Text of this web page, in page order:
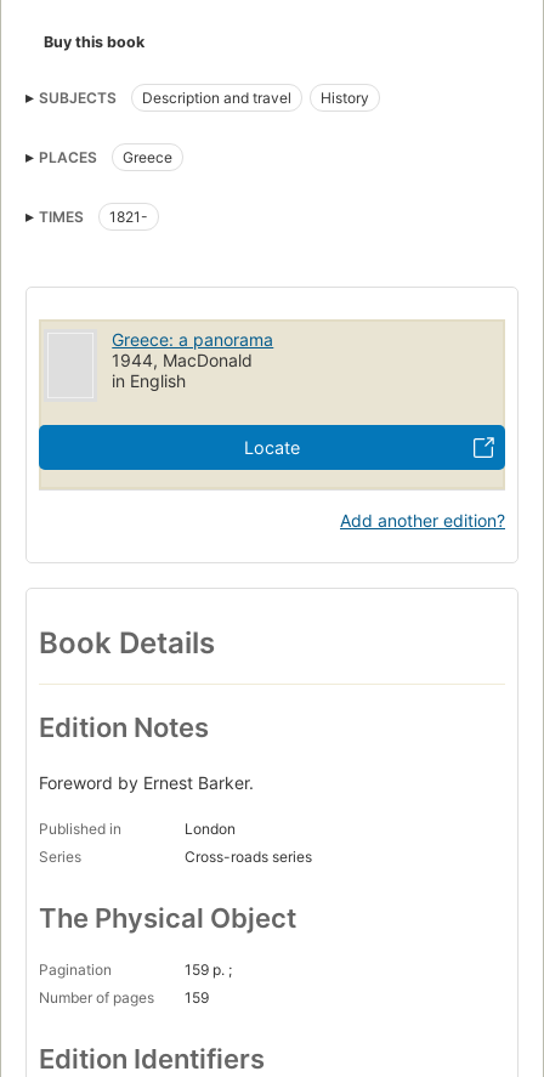
Buy this book
SUBJECTS Description and travel History
PLACES Greece
TIMES 1821-
Greece: a panorama
1944, MacDonald
in English
Locate
Add another edition?
Book Details
Edition Notes
Foreword by Ernest Barker.
Published in
London
Series
Cross-roads series
The Physical Object
Pagination
159 p. ;
Number of pages
159
Edition Identifiers